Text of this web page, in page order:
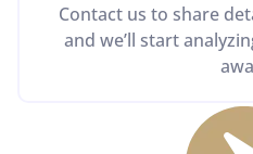
Contact us to share
and we’ll start